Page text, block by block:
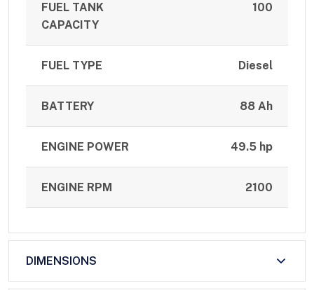
FUEL TANK
CAPACITY
100
FUEL TYPE Diesel
BATTERY 88 Ah
ENGINE POWER 49.5 hp
ENGINE RPM 2100
DIMENSIONS